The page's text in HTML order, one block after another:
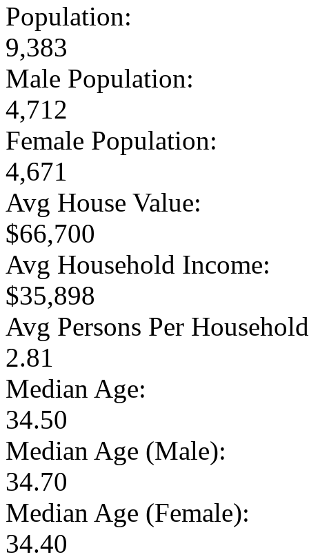
Population:
9,383
Male Population:
4,712
Female Population:
4,671
Avg House Value:
$66,700
Avg Household Income:
$35,898
Avg Persons Per
2.81
Median Age:
34.50
Median Age (Male):
34.70
Median Age (Female):
34.40